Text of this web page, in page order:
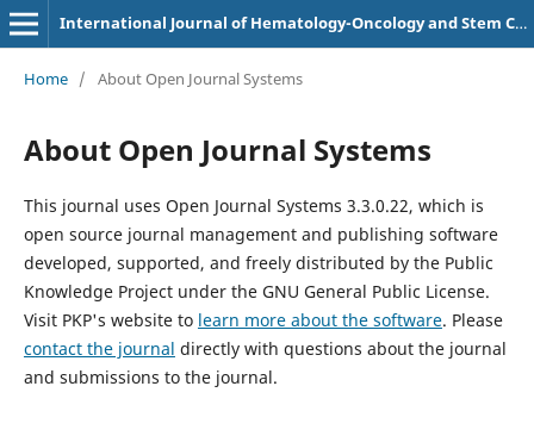
International Journal of Hematology-Oncology and Stem Cell Research
Home / About Open Journal Systems
About Open Journal Systems
This journal uses Open Journal Systems 3.3.0.22, which is
open source journal management and publishing software
developed, supported, and freely distributed by the Public
Knowledge Project under the GNU General Public License.
Visit PKP's website to learn more about the software. Please
contact the journal directly with questions about the journal
and submissions to the journal.